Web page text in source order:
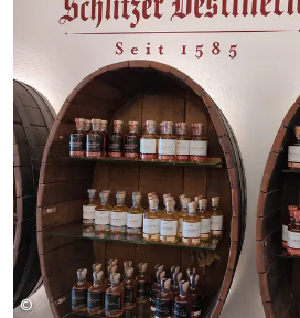
© Carolin Krautwald